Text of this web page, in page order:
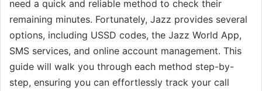
need a quick and reliable method to check their
remaining minutes. Fortunately, Jazz provides several
options, including USSD codes, the Jazz World App,
SMS services, and online account management. This
guide will walk you through each method step-by-
step, ensuring you can effortlessly track your call